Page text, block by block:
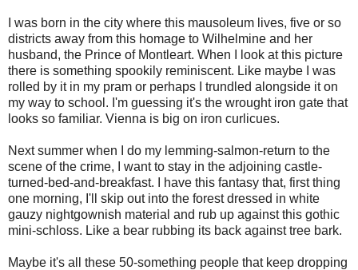
I was born in the city where this mausoleum lives, five or so
districts away from this homage to Wilhelmine and her
husband, the Prince of Montleart. When I look at this picture
there is something spookily reminiscent. Like maybe I was
rolled by it in my pram or perhaps I trundled alongside it on
my way to school. I'm guessing it's the wrought iron gate that
looks so familiar. Vienna is big on iron curlicues.
Next summer when I do my lemming-salmon-return to the
scene of the crime, I want to stay in the adjoining castle-
turned-bed-and-breakfast. I have this fantasy that, first thing
one morning, I'll skip out into the forest dressed in white
gauzy nightgownish material and rub up against this gothic
mini-schloss. Like a bear rubbing its back against tree bark.
Maybe it's all these 50-something people that keep dropping